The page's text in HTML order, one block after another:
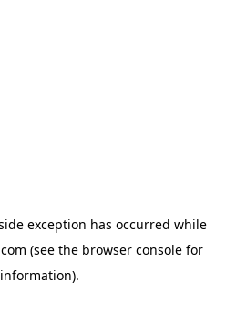
exception has occurred while
(see the browser console for